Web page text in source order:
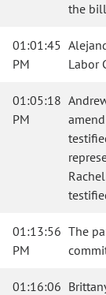
the
01:01:45
PM
Labor
01:05:18
PM
01:13:56
PM
The
01:16:06